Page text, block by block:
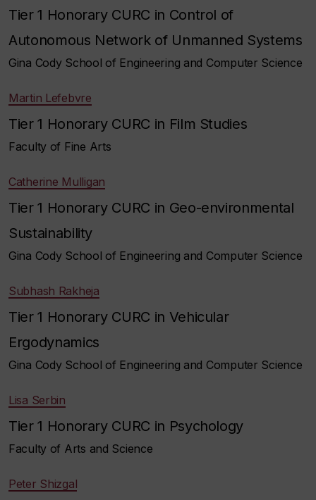
Tier 1 Honorary CURC in Control of
Autonomous Network of Unmanned Systems
Gina Cody School of Engineering and Computer Science
Martin Lefebvre
Tier 1 Honorary CURC in Film Studies
Faculty of Fine Arts
Catherine Mulligan
Tier 1 Honorary CURC in Geo-environmental
Sustainability
Gina Cody School of Engineering and Computer Science
Subhash Rakheja
Tier 1 Honorary CURC in Vehicular
Ergodynamics
Gina Cody School of Engineering and Computer Science
Lisa Serbin
Tier 1 Honorary CURC in Psychology
Faculty of Arts and Science
Peter Shizgal